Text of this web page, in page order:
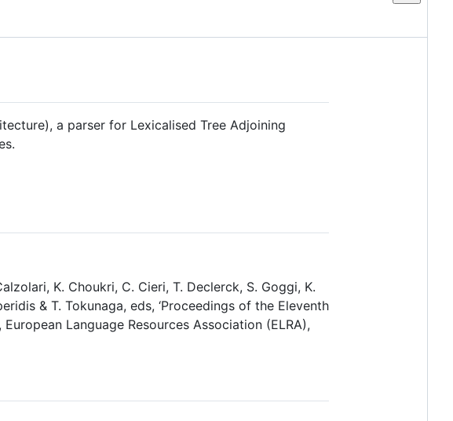
a parser for Lexicalised Tree Adjoining
K. Choukri, C. Cieri, T. Declerck, S. Goggi, K.
& T. Tokunaga, eds, ‘Proceedings of the Eleventh
Language Resources Association (ELRA),